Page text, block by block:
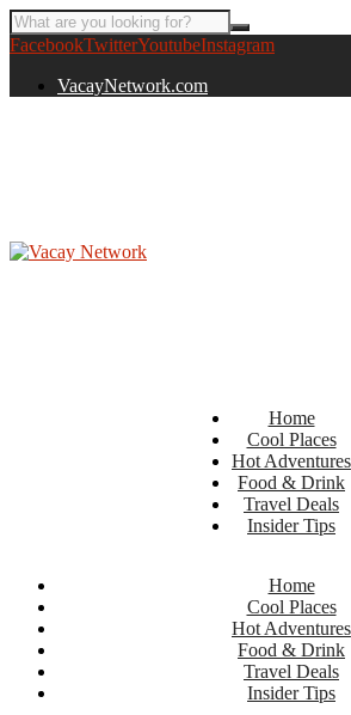
FacebookTwitterYoutubeInstagram
VacayNetwork.com
Home
Cool Places
Hot Adventures
Food & Drink
Travel Deals
Insider Tips
Home
Cool Places
Hot Adventures
Food & Drink
Travel Deals
Insider Tips